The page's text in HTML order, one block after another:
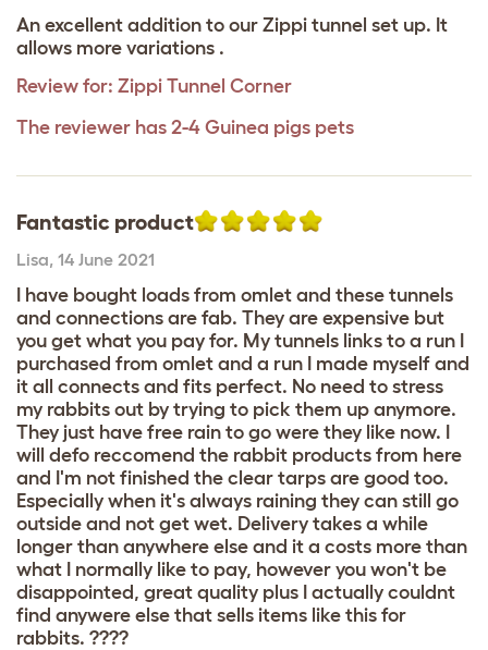
An excellent addition to our Zippi tunnel set up. It
allows more variations .
Review for: Zippi Tunnel Corner
The reviewer has 2-4 Guinea pigs pets
Fantastic product
Lisa, 14 June 2021
I have bought loads from omlet and these tunnels
and connections are fab. They are expensive but
you get what you pay for. My tunnels links to a run I
purchased from omlet and a run I made myself and
it all connects and fits perfect. No need to stress
my rabbits out by trying to pick them up anymore.
They just have free rain to go were they like now. I
will defo reccomend the rabbit products from here
and I'm not finished the clear tarps are good too.
Especially when it's always raining they can still go
outside and not get wet. Delivery takes a while
longer than anywhere else and it a costs more than
what I normally like to pay, however you won't be
disappointed, great quality plus I actually couldnt
find anywere else that sells items like this for
rabbits. ????